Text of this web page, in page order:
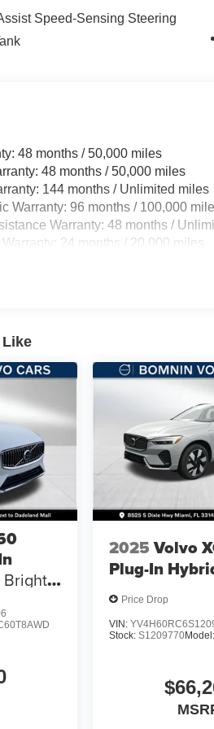
Speed-Sensing Steering
48 months / 50,000 miles
48 months / 50,000 miles
144 months / Unlimited miles
Warranty: 96 months / 100,000
Warranty: 48 months /
24 months / 20,000 miles
Like
Bright
2025 Volvo
Plug-In
Price Drop
VIN:
Stock:S1209770